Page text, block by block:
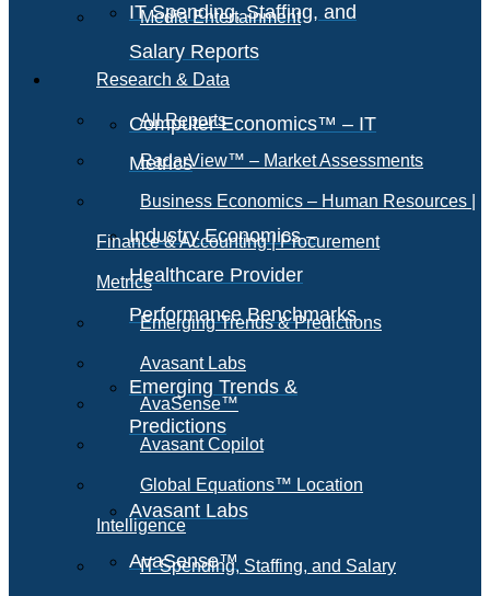
IT Spending, Staffing, and
Salary Reports
Computer Economics™ – IT
Metrics
Industry Economics –
Healthcare Provider
Performance Benchmarks
Emerging Trends &
Predictions
Avasant Labs
AvaSense™
Media Entertainment
Research & Data
All Reports
RadarView™ – Market Assessments
Business Economics – Human Resources |
Finance & Accounting | Procurement
Metrics
Emerging Trends & Predictions
Avasant Labs
AvaSense™
Avasant Copilot
Global Equations™ Location
Intelligence
IT Spending, Staffing, and Salary